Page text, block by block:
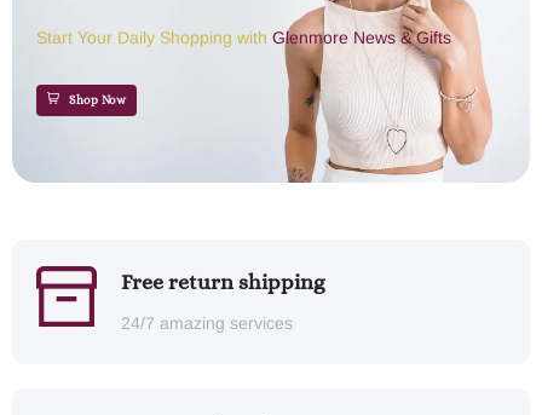
Start Your Daily Shopping with Glenmore News & Gifts
Shop Now
Free return shipping
24/7 amazing services